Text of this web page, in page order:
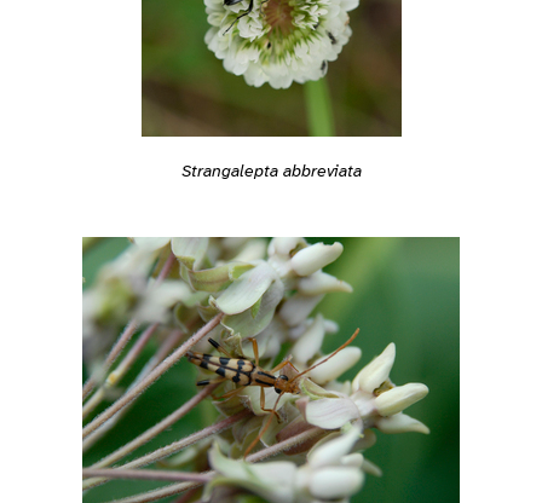
Strangalepta abbreviata